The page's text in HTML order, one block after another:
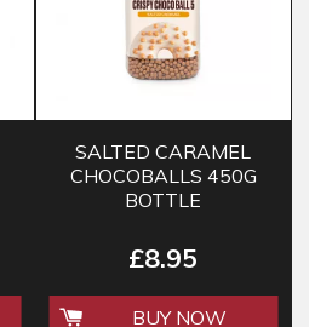
SALTED CARAMEL
CHOCOBALLS 450G
BOTTLE
£8.95
BUY NOW